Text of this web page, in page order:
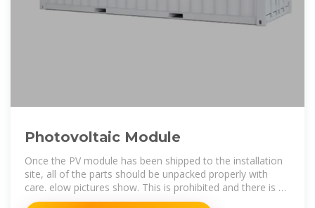
Photovoltaic Module
Once the PV module has been shipped to the installation
site, all of the parts should be unpacked properly with
care. elow pictures show. This is prohibited and there is a
risk of damage to the